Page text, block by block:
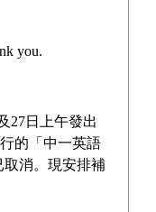
you.
27日上午發出
的「中一英語
取消。現安排補